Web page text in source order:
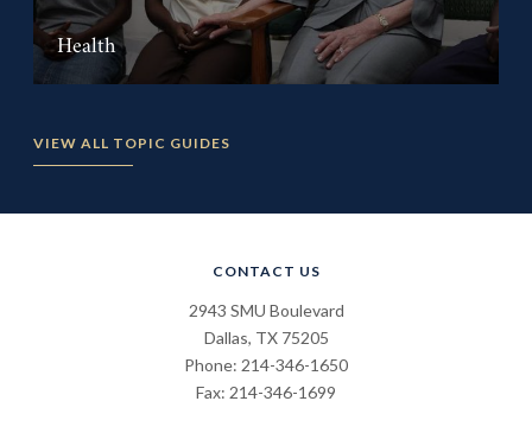
Health
VIEW ALL TOPIC GUIDES
CONTACT US
2943 SMU Boulevard
Dallas, TX 75205
Phone: 214-346-1650
Fax: 214-346-1699